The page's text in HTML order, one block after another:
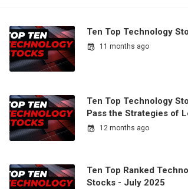
Ten Top Technology
11 months ago
Ten Top Technology
Pass the Strategies of
12 months ago
Ten Top Ranked
Stocks - July 2025